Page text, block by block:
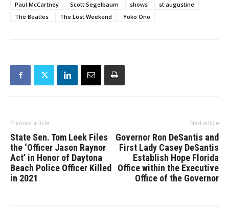
Paul McCartney
Scott Segelbaum shows
st augustine
The Beatles
The Lost Weekend Yoko Ono
Previous article
State Sen. Tom Leek Files
the ‘Officer Jason Raynor
Act’ in Honor of Daytona
Beach Police Officer Killed
in 2021
Next article
Governor Ron DeSantis and
First Lady Casey DeSantis
Establish Hope Florida
Office within the Executive
Office of the Governor